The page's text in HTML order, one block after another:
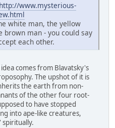
http://www.mysterious-
white man, the yellow
brown man - you could say
each other.
comes from Blavatsky's
The upshot of it is
the earth from non-
of the other four root-
to have stopped
into ape-like creatures,
spiritually.